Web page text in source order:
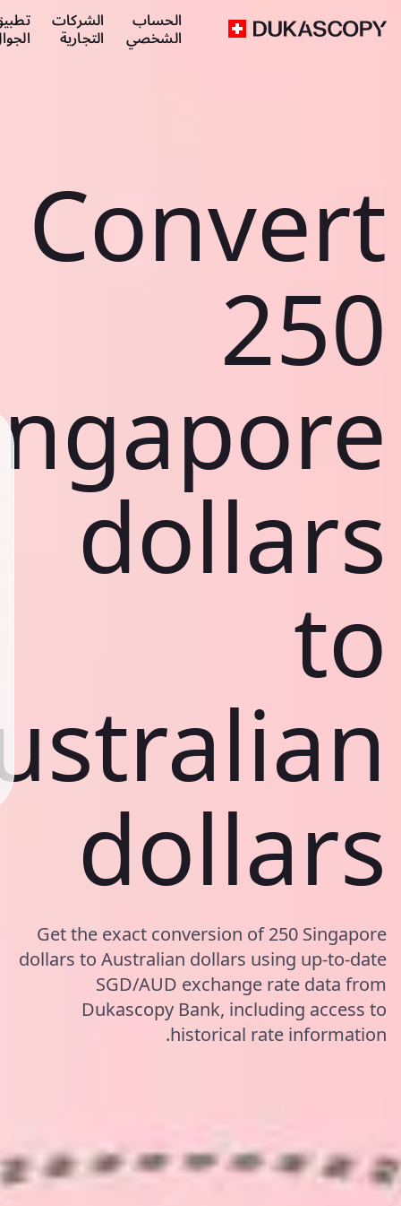
الحساب
الشخصي
الشركات
التجارية
Convert
250
dollars
to
dollars
Get the exact conversion of 250 Singapore
dollars to Australian dollars using up-to-date
SGD/AUD exchange rate data from
Dukascopy Bank, including access to
historical rate information.